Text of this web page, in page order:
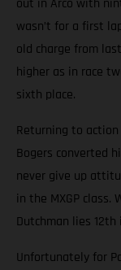
wasn’t for a first
old charge from
higher as in race
sixth place.
Returning to
Bogers converted
never give up
in the MXGP
Dutchman lies
Unfortunately for